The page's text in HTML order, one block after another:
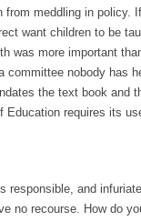
I...
the World…
Camille
“If civilization
of Prince. Quotes from
Cannot Eat Money
from meddling in policy.
want children to be
was more important
committee nobody has
the text book and
Education requires its
responsible, and
no recourse. How do